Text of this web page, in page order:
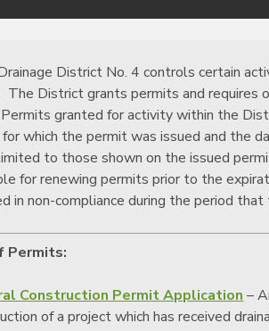
District No. 4 controls certain
The District grants permits and requires
granted for activity within the
which the permit was issued and the
to those shown on the issued
for renewing permits prior to the
in non-compliance during the period
Permits:
Construction Permit Application –
of a project which has received